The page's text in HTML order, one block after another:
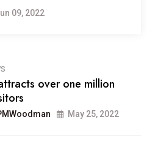
09, 2022
over one million
May 25, 2022